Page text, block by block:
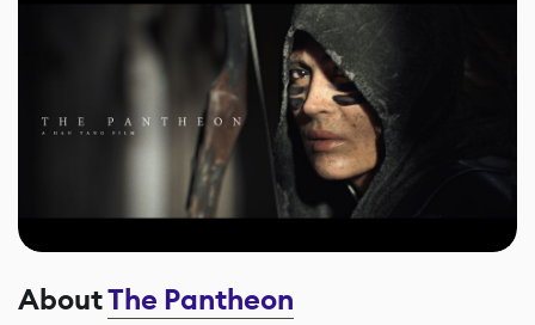
AboutThe Pantheon